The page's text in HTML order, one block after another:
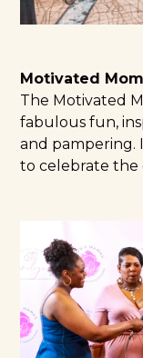
Motivated
The Motivated
fabulous fun,
and pampering.
to celebrate the